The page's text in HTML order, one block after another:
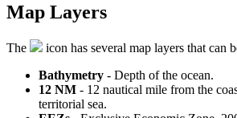
Map Layers
The icon has several map layers that can
Bathymetry - Depth of the ocean.
12 NM - 12 nautical mile from the
territorial sea.